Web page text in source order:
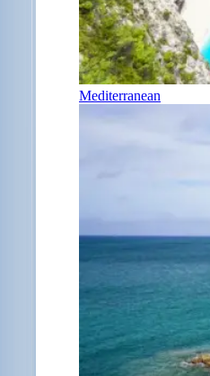
Mediterranean